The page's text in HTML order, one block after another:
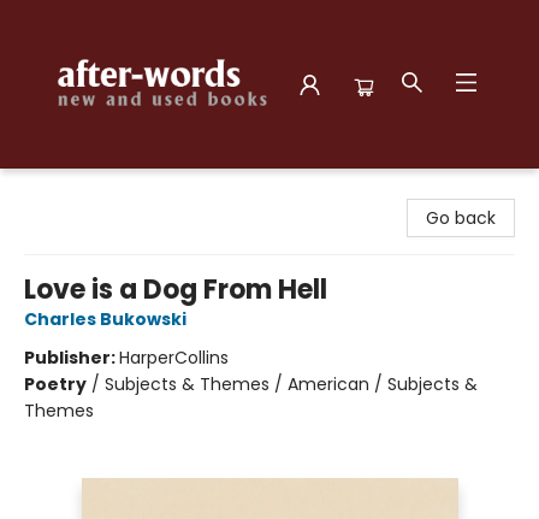
Go back
Love is a Dog From Hell
Charles Bukowski
Publisher:HarperCollins
Poetry / Subjects & Themes / American / Subjects &
Themes